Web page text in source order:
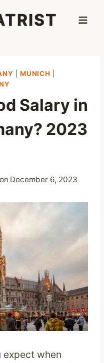
|MUNICH
Salary in
2023
December 6, 2023
expect when